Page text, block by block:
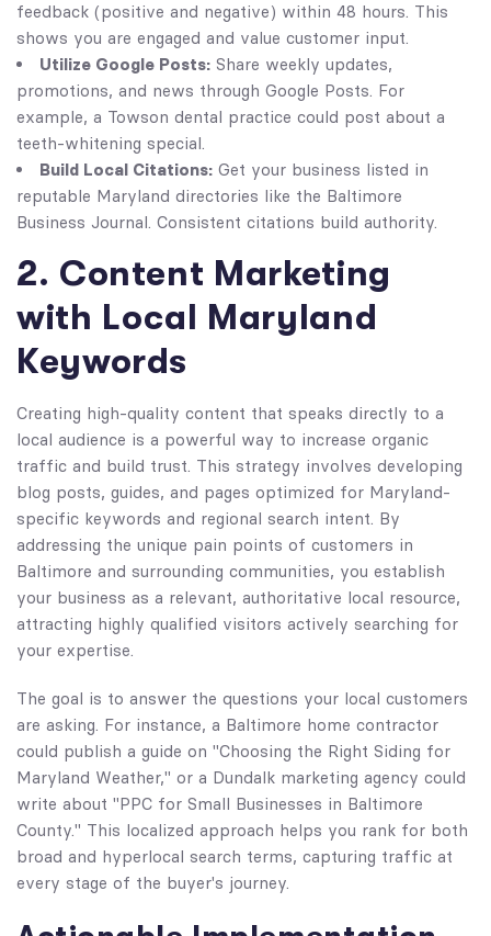
feedback (positive and negative) within 48 hours. This
shows you are engaged and value customer input.
Utilize Google Posts: Share weekly updates,
promotions, and news through Google Posts. For
example, a Towson dental practice could post about a
teeth-whitening special.
Build Local Citations: Get your business listed in
reputable Maryland directories like the Baltimore
Business Journal. Consistent citations build authority.
2. Content Marketing
with Local Maryland
Keywords
Creating high-quality content that speaks directly to a
local audience is a powerful way to increase organic
traffic and build trust. This strategy involves developing
blog posts, guides, and pages optimized for Maryland-
specific keywords and regional search intent. By
addressing the unique pain points of customers in
Baltimore and surrounding communities, you establish
your business as a relevant, authoritative local resource,
attracting highly qualified visitors actively searching for
your expertise.
The goal is to answer the questions your local customers
are asking. For instance, a Baltimore home contractor
could publish a guide on "Choosing the Right Siding for
Maryland Weather," or a Dundalk marketing agency could
write about "PPC for Small Businesses in Baltimore
County." This localized approach helps you rank for both
broad and hyperlocal search terms, capturing traffic at
every stage of the buyer's journey.